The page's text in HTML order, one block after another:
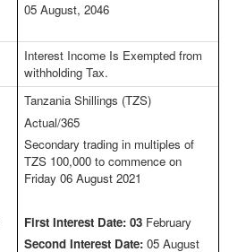
05 August, 2046
Interest Income Is Exempted from
withholding Tax.
Tanzania Shillings (TZS)
Actual/365
Secondary trading in multiples of
TZS 100,000 to commence on
Friday 06 August 2021
First Interest Date: 03 February
Second Interest Date: 05 August